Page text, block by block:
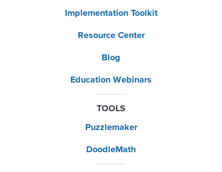
Implementation Toolkit
Resource Center
Blog
Education Webinars
TOOLS
Puzzlemaker
DoodleMath